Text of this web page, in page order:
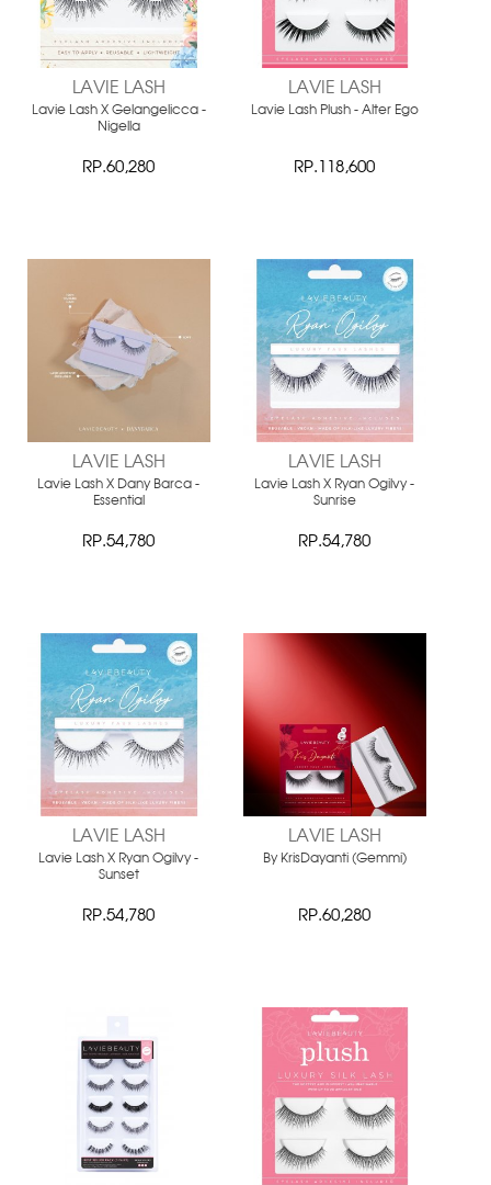
LAVIE LASH
Lavie Lash X Gelangelicca -
Nigella
RP.60,280
LAVIE LASH
Lavie Lash Plush - Alter Ego
RP.118,600
LAVIE LASH
Lavie Lash X Dany Barca -
Essential
RP.54,780
LAVIE LASH
Lavie Lash X Ryan Ogilvy -
Sunrise
RP.54,780
LAVIE LASH
Lavie Lash X Ryan Ogilvy -
Sunset
RP.54,780
LAVIE LASH
By KrisDayanti (Gemmi)
RP.60,280